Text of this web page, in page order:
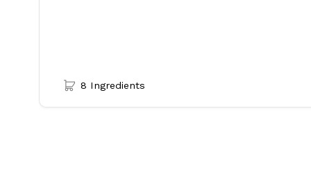
8 Ingredients